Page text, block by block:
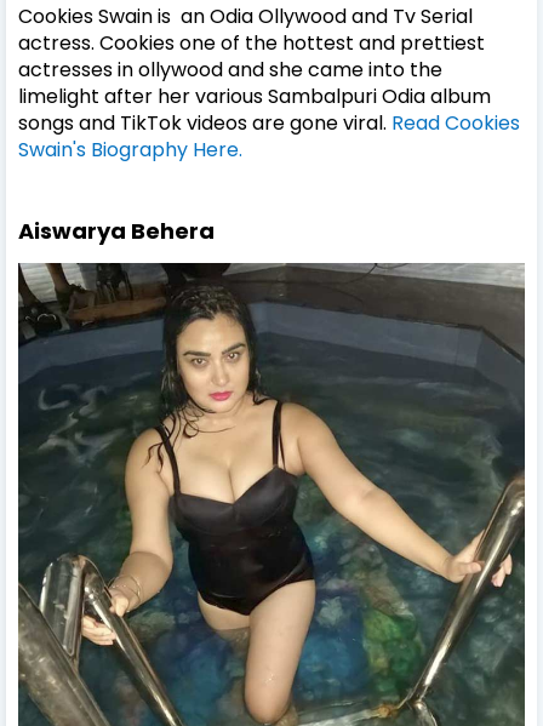
Cookies Swain is an Odia Ollywood and Tv Serial
actress. Cookies one of the hottest and prettiest
actresses in ollywood and she came into the
limelight after her various Sambalpuri Odia album
songs and TikTok videos are gone viral. Read Cookies
Swain's Biography Here.
Aiswarya Behera